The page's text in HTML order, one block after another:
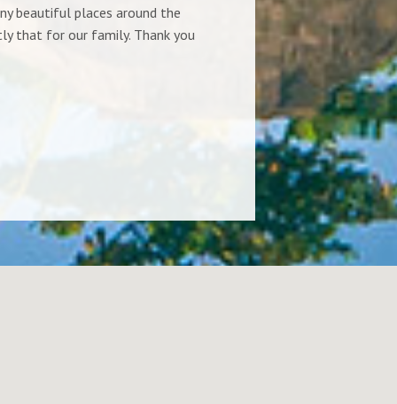
beautiful places around the
that for our family. Thank you